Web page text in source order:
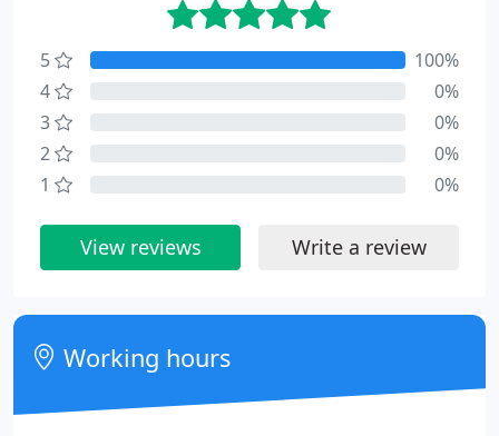
5
100%
4
0%
3
0%
2
0%
1
0%
View reviews Write a review
Working hours